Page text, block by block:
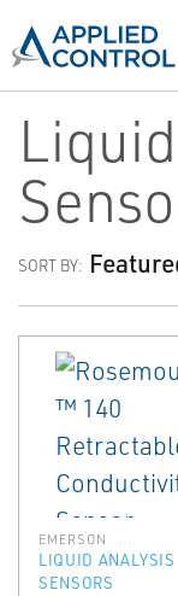
SORT BY:
EMERSON
LIQUID ANALYSIS
SENSORS